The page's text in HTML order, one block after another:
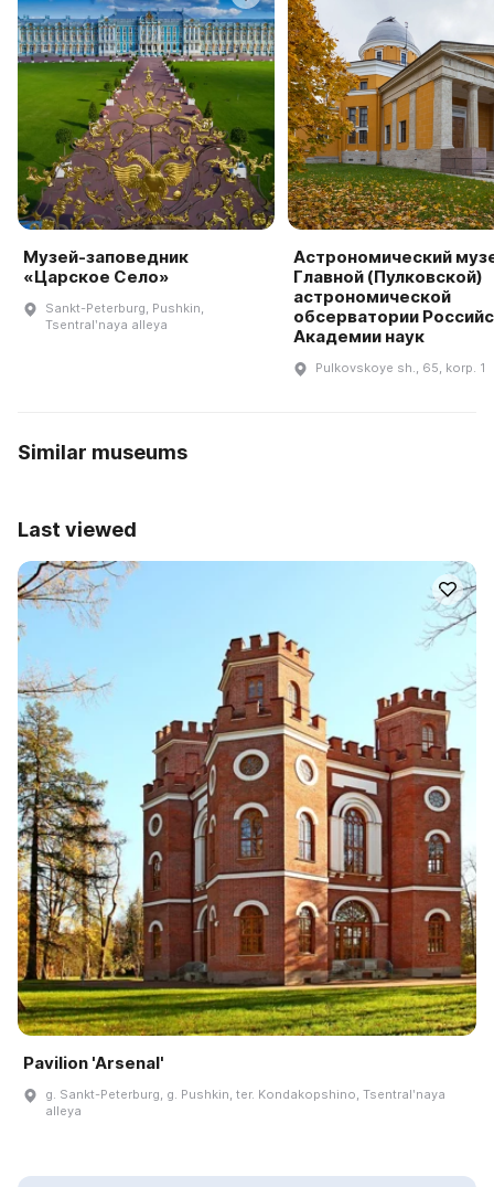
Музей-заповедник
«Царское Село»
Sankt-Peterburg, Pushkin,
Tsentralʹnaya alleya
Астрономический
Главной (Пулковской)
астрономической
обсерватории
Академии наук
Pulkovskoye sh., 65, korp. 1
Similar museums
Last viewed
Pavilion 'Arsenal'
g. Sankt-Peterburg, g. Pushkin, ter. Kondakopshino, Tsentralʹnaya
alleya